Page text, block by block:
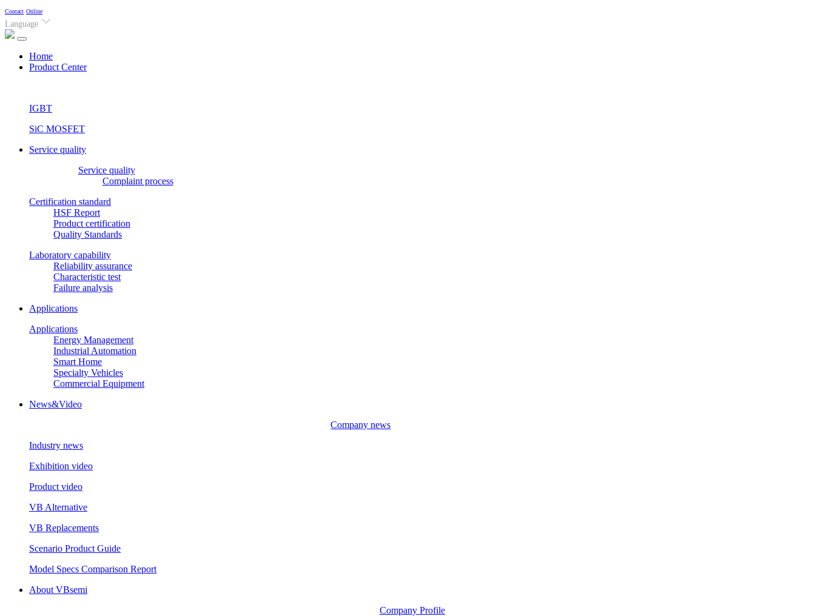
Contact Online
Language
Home(current)
Product Center
IGBT
SiC MOSFET
Service quality
Service quality
Complaint process
Certification standard
HSF Report
Product certification
Quality Standards
Laboratory capability
Reliability assurance
Characteristic test
Failure analysis
Applications
Applications
Energy Management
Industrial Automation
Smart Home
Specialty Vehicles
Commercial Equipment
News&Video
Company news
Industry news
Exhibition video
Product video
VB Alternative
VB Replacements
Scenario Product Guide
Model Specs Comparison Report
About VBsemi
Company Profile